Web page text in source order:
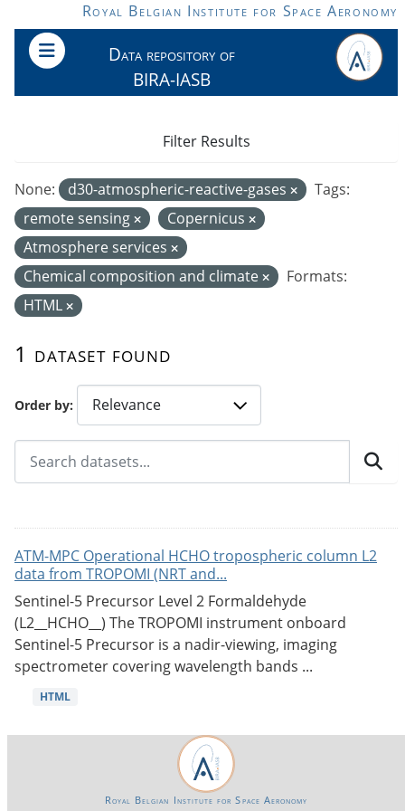
Skip to main contentRoyal Belgian Institute for Space Aeronomy
Data repository of
BIRA-IASB
Order by
1 dataset found
None: d30-atmospheric-reactive-gases
Tags:
remote sensing
Copernicus
Atmosphere services
Chemical composition and climate
Formats:
HTML
Filter Results
ATM-MPC Operational HCHO tropospheric column L2
data from TROPOMI (NRT and...
Sentinel-5 Precursor Level 2 Formaldehyde
(L2__HCHO__) The TROPOMI instrument onboard
Sentinel-5 Precursor is a nadir-viewing, imaging
spectrometer covering wavelength bands ...
HTML
Royal Belgian Institute for Space Aeronomy